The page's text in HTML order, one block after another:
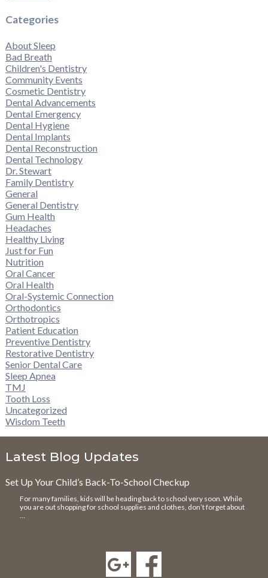
Categories
About Sleep
Bad Breath
Children's Dentistry
Community Events
Cosmetic Dentistry
Dental Advancements
Dental Emergency
Dental Hygiene
Dental Implants
Dental Reconstruction
Dental Technology
Dr. Stewart
Family Dentistry
General
General Dentistry
Gum Health
Headaches
Healthy Living
Just for Fun
Nutrition
Oral Cancer
Oral Health
Oral-Systemic Connection
Orthodontics
Orthotropics
Patient Education
Preventive Dentistry
Restorative Dentistry
Senior Dental Care
Sleep Apnea
TMJ
Tooth Loss
Uncategorized
Wisdom Teeth
Latest Blog Updates
Set Up Your Child’s Back-To-School Checkup
For many families, kids will be heading back to school very soon. While
you are out shopping for school supplies and clothes, don’t forget about
…